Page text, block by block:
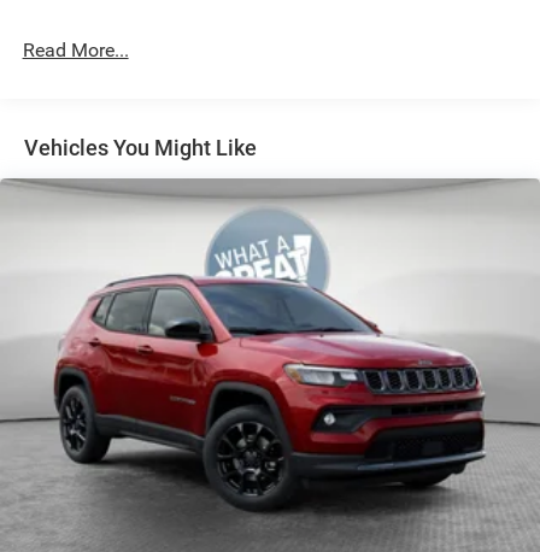
Global Telematics Box Module (TBM)
Joose Exterior Paint
MyFlexCare Service (See Dealer for Details)
Pennsylvania Ship to State Code
Premium Cloth/Vinyl Bucket Seats
SiriusXM with 3-Month Radio Sub Call 800-643-
2112
T3AC
Customer Preferred Package 29N
12V power outlets 2 12V power outlets
3-point seatbelt Rear seat center 3-point seatbelt
4WD type Automatic full-time 4WD
ABS Brakes 4-wheel antilock (ABS) brakes
ABS Brakes Four channel ABS brakes
Read More...
Vehicles You Might Like